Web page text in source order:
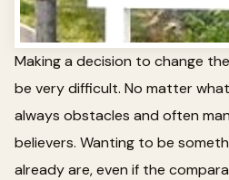
Making a decision to change
be very difficult. No matter
always obstacles and often
believers. Wanting to be
already are, even if the